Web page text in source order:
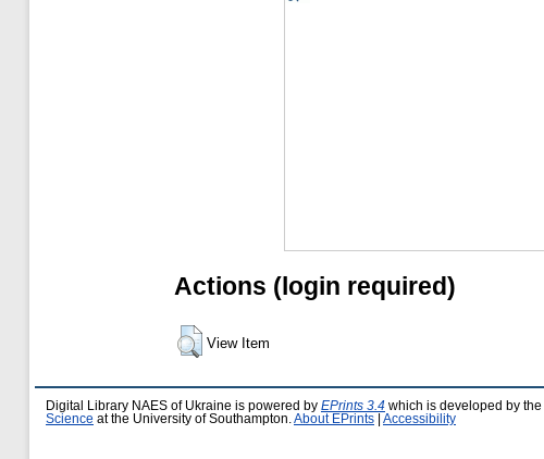
Actions (login required)
View Item
Digital Library NAES of Ukraine is powered by EPrints 3.4 which is developed by the
Science at the University of Southampton. About EPrints Accessibility